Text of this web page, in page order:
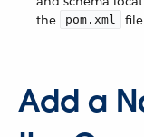
the
pom.xml
Add a